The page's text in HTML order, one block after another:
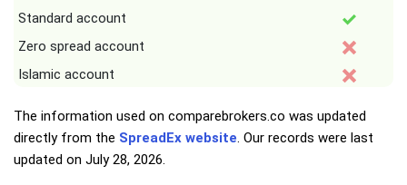
Standard account
Zero spread account
Islamic account
The information used on comparebrokers.co was updated
directly from the SpreadEx website. Our records were last
updated on July 28, 2026.